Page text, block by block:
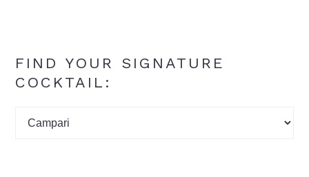
FIND YOUR SIGNATURE
COCKTAIL:
Find